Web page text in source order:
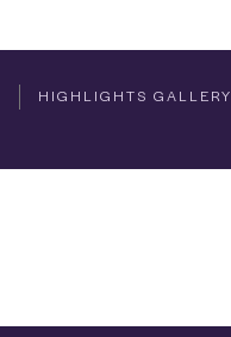
HIGHLIGHTS GALLERY